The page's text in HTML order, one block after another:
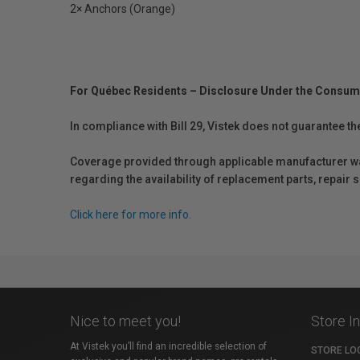
2× Anchors (Orange)
For Québec Residents – Disclosure Under the
In compliance with Bill 29, Vistek does not
Coverage provided through applicable manufacturer
regarding the availability of replacement parts, repair
Click here for more info.
Nice to meet you!
At Vistek you’ll find an incredible selection of
Store
STORE